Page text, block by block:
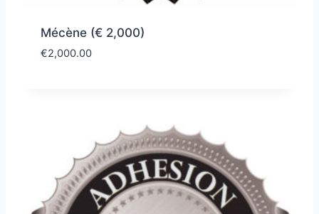
Mécène (€ 2,000)
€2,000.00